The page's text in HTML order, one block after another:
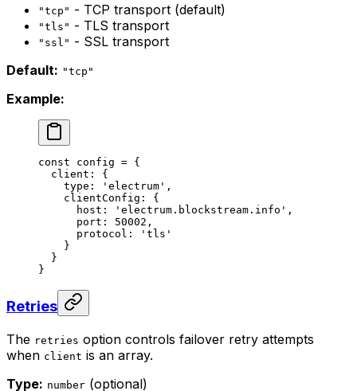
"tcp" - TCP transport (default)
"tls" - TLS transport
"ssl" - SSL transport
Default: "tcp"
Example:
const config = {
  client: {
    type:
'electrum' ,
    clientConfig: {
      host:
'electrum.blockstream.info' ,
      port:
50002 ,
      protocol:
'tls'
    }
  }
}
Retries
The retries option controls failover retry attempts
when client is an array.
Type: number (optional)